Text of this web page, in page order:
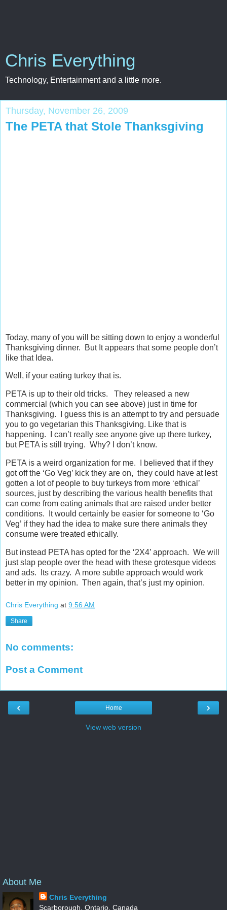
Chris Everything
Technology, Entertainment and a little more.
Thursday, November 26, 2009
The PETA that Stole Thanksgiving
Today, many of you will be sitting down to enjoy a wonderful
Thanksgiving dinner. But It appears that some people don’t
like that Idea.
Well, if your eating turkey that is.
PETA is up to their old tricks. They released a new
commercial (which you can see above) just in time for
Thanksgiving. I guess this is an attempt to try and persuade
you to go vegetarian this Thanksgiving. Like that is
happening. I can’t really see anyone give up there turkey,
but PETA is still trying. Why? I don’t know.
PETA is a weird organization for me. I believed that if they
got off the ‘Go Veg’ kick they are on, they could have at lest
gotten a lot of people to buy turkeys from more ‘ethical’
sources, just by describing the various health benefits that
can come from eating animals that are raised under better
conditions. It would certainly be easier for someone to ‘Go
Veg’ if they had the idea to make sure there animals they
consume were treated ethically.
But instead PETA has opted for the ‘2X4’ approach. We will
just slap people over the head with these grotesque videos
and ads. Its crazy. A more subtle approach would work
better in my opinion. Then again, that’s just my opinion.
Chris Everything at 9:56 AM
Share
No comments:
Post a Comment
‹ ›
Home
View web version
About Me
Chris Everything
Scarborough, Ontario, Canada